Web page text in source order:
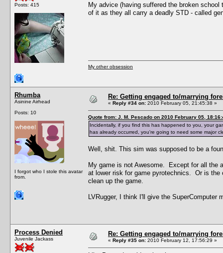
Posts: 415
My advice (having suffered the broken
of it as they all carry a deadly STD - called
My other obsession
Rhumba
Asinine Airhead
Posts: 10
I forgot who I stole this avatar
from.
Re: Getting engaged to/marrying
« Reply #34 on: 2010 February 05, 21:45:38 »
Quote from: J. M. Pescado on 2010 February 05,
Incidentally, if you find this has happened to you, your
has already occurred, you're going to need some major
Well, shit. This sim was supposed to be a
My game is not Awesome. Except for all the
at lower risk for game pyrotechnics. Or is the
clean up the game.
LVRugger, I think I'll give the
Process Denied
Juvenile Jackass
Re: Getting engaged to/marrying
« Reply #35 on: 2010 February 12, 17:56:29 »